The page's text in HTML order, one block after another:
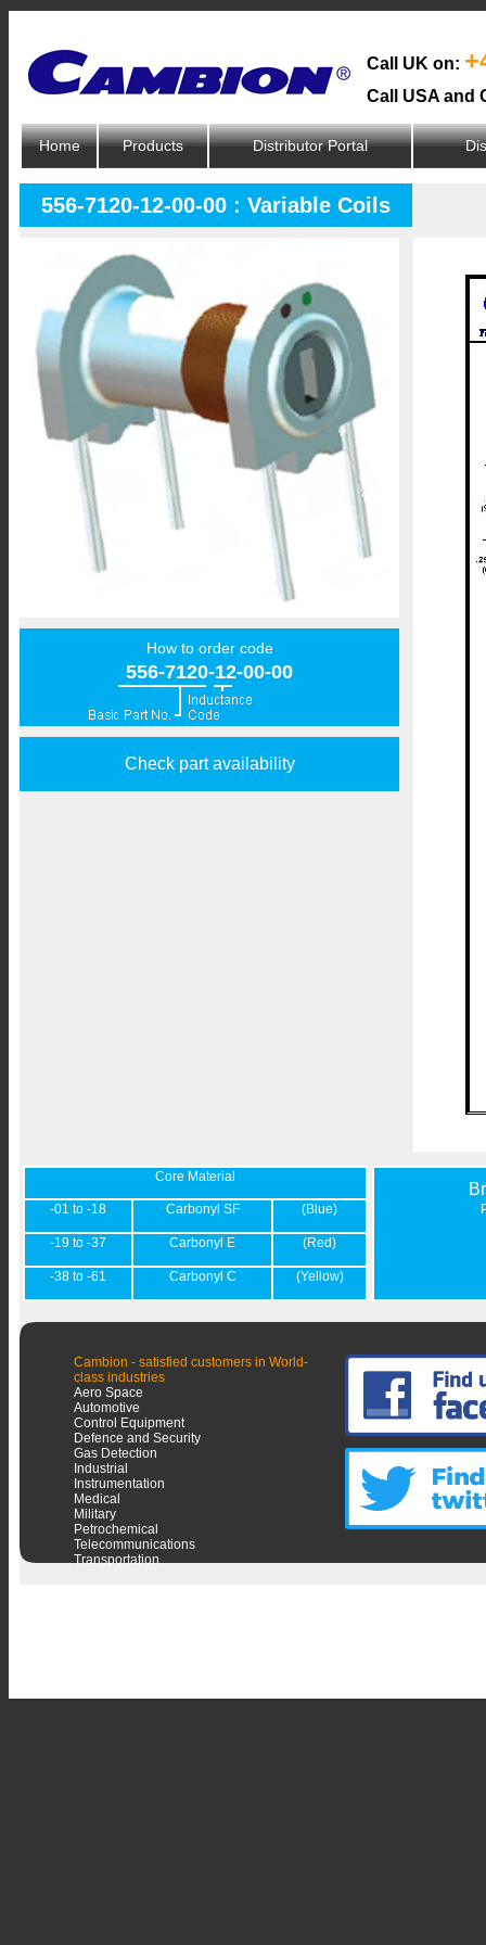
Call UK on:
Call USA and
Home Products Distributor Portal
556-7120-12-00-00 : Variable Coils
How to order code
556-7120-12-00-00
Check part availability
Core Material
-01 to -18 Carbonyl SF (Blue)
-19 to -37 Carbonyl E (Red)
-38 to -61 Carbonyl C (Yellow)
Cambion - satisfied customers in World-
class industries
Aero Space
Automotive
Control Equipment
Defence and Security
Gas Detection
Industrial
Instrumentation
Medical
Military
Petrochemical
Telecommunications
Transportation